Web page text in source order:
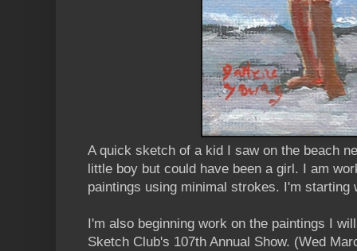
A quick sketch of a kid I saw on the beach
little boy but could have been a girl. I am
paintings using minimal strokes. I'm starting
I'm also beginning work on the paintings I
Sketch Club's 107th Annual Show. (Wed